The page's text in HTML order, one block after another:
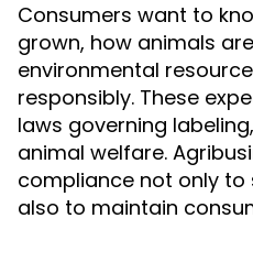
Consumers want to
grown, how animals
environmental
responsibly. These
laws governing
animal welfare.
compliance not only
also to maintain